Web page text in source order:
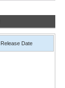
Release Date